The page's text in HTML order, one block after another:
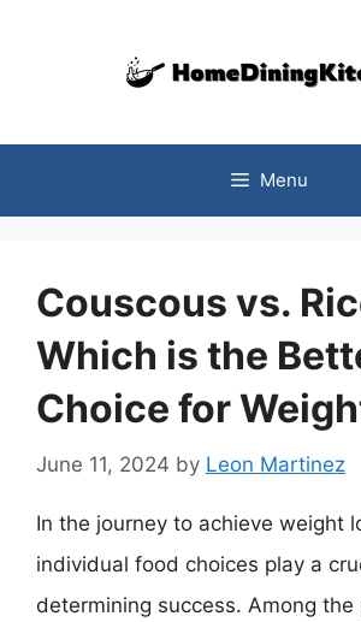
Menu
Couscous vs.
Which is the
Choice for
June 11, 2024 by Leon Martinez
In the journey to achieve weight
individual food choices play a
determining success. Among the